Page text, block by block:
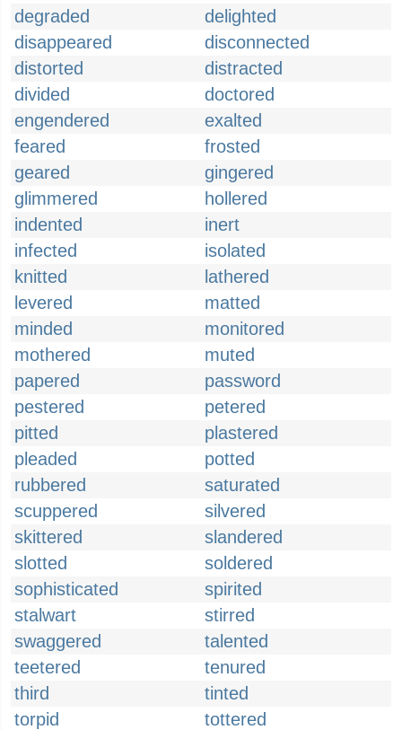
degraded
delighted
disappeared
disconnected
distorted
distracted
divided
doctored
engendered
exalted
feared
frosted
geared
gingered
glimmered
hollered
indented
inert
infected
isolated
knitted
lathered
levered
matted
minded
monitored
mothered
muted
papered
password
pestered
petered
pitted
plastered
pleaded
potted
rubbered
saturated
scuppered
silvered
skittered
slandered
slotted
soldered
sophisticated
spirited
stalwart
stirred
swaggered
talented
teetered
tenured
third
tinted
torpid
tottered